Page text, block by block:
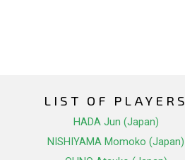
LIST OF PLAYERS
HADA Jun (Japan)
NISHIYAMA Momoko (Japan)